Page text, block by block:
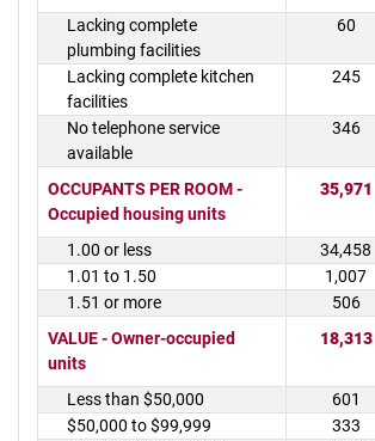
Lacking complete
plumbing facilities
60
Lacking complete kitchen
facilities
245
No telephone service
available
346
OCCUPANTS PER ROOM -
Occupied housing units
35,971
1.00 or less 34,458
1.01 to 1.50
1,007
1.51 or more
506
VALUE - Owner-occupied
units
18,313
Less than $50,000 601
$50,000 to $99,999
333